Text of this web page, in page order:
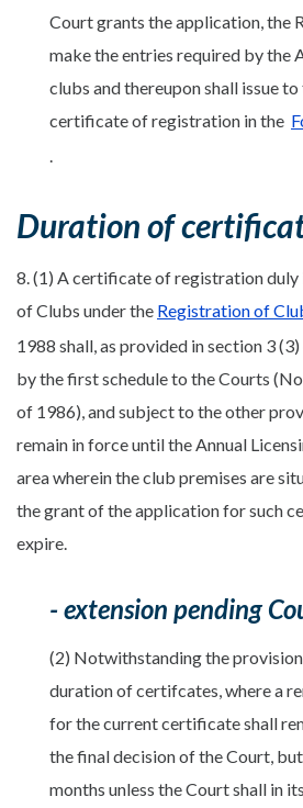
Court grants the application, the
make the entries required by the
clubs and thereupon shall issue
certificate of registration in the
.
Duration of
8. (1) A certificate of registration duly
of Clubs under the Registration of
1988 shall, as provided in section 3
by the first schedule to the Courts
of 1986), and subject to the other
remain in force until the Annual
area wherein the club premises are
the grant of the application for such
expire.
- extension pending
(2) Notwithstanding the
duration of certifcates, where a
for the current certificate shall
the final decision of the Court,
months unless the Court shall in